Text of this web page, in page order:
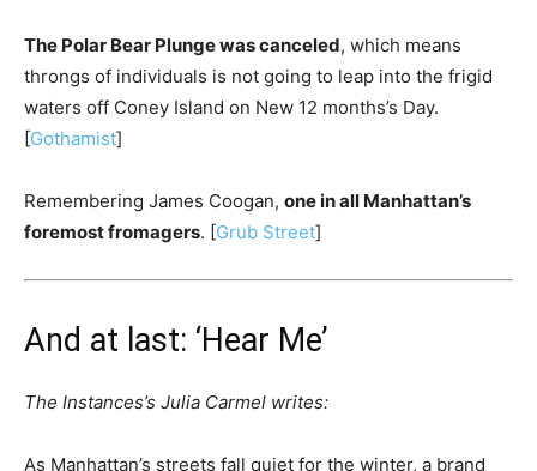
The Polar Bear Plunge was canceled, which means
throngs of individuals is not going to leap into the frigid
waters off Coney Island on New 12 months’s Day.
[Gothamist]
Remembering James Coogan, one in all Manhattan’s
foremost fromagers. [Grub Street]
And at last: ‘Hear Me’
The Instances’s Julia Carmel writes:
As Manhattan’s streets fall quiet for the winter, a brand